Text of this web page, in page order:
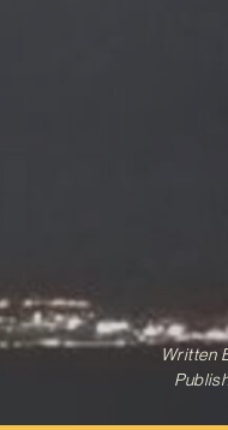
Written